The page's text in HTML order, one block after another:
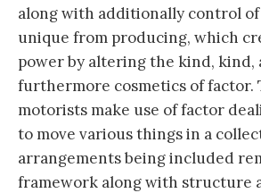
along with additionally control of
unique from producing, which
power by altering the kind, kind,
furthermore cosmetics of factor.
motorists make use of factor
to move various things in a
arrangements being included
framework along with structure